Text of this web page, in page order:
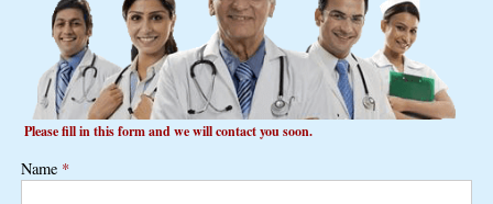
Please fill in this form and we will contact you soon.
Name *